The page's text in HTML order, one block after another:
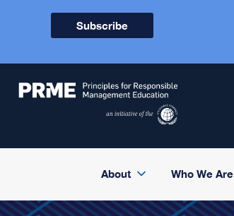
Subscribe
About Who We Are